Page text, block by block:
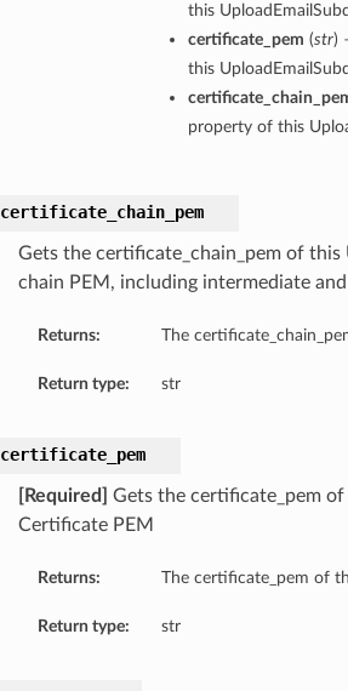
this
certificate_pem (str)
this
property of this
certificate_chain_pem
Gets the certificate_chain_pem of
chain PEM, including intermediate
Returns: The
Return type: str
certificate_pem
[Required]
Gets the certificate_pem
Certificate PEM
Returns: The certificate_pem of
Return type: str